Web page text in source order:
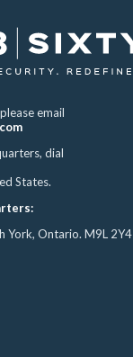
email
dial
States.
York, Ontario. M9L 2Y4